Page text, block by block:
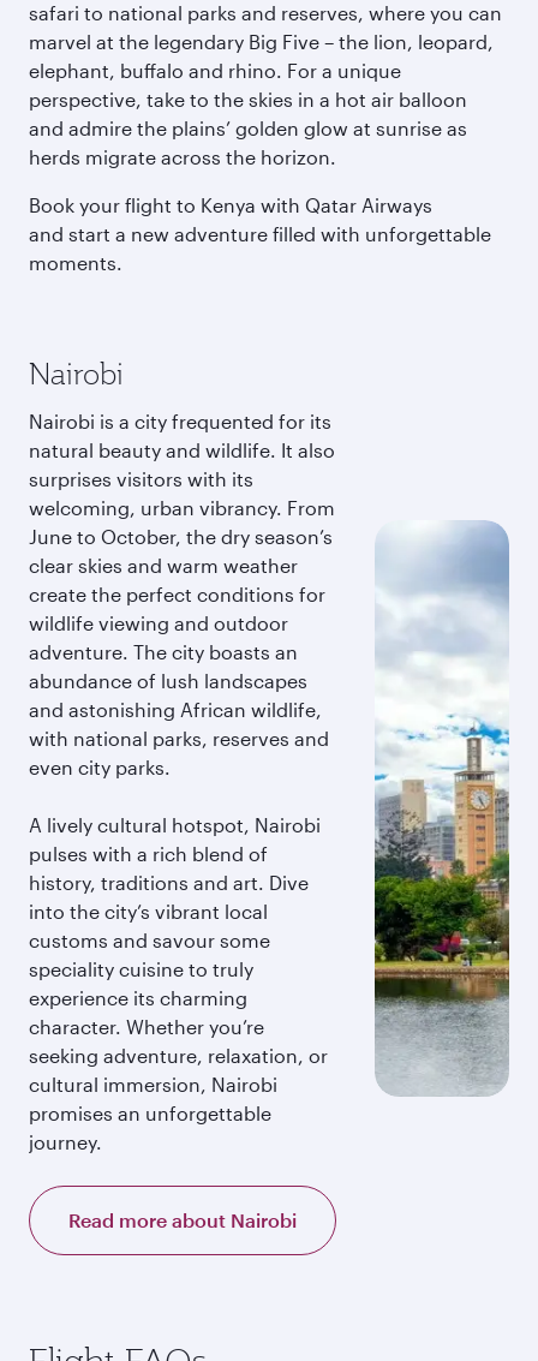
safari to national parks and reserves, where you can
marvel at the legendary Big Five – the lion, leopard,
elephant, buffalo and rhino. For a unique
perspective, take to the skies in a hot air balloon
and admire the plains’ golden glow at sunrise as
herds migrate across the horizon.
Book your flight to Kenya with Qatar Airways
and start a new adventure filled with unforgettable
moments.
Nairobi
Nairobi is a city frequented for its
natural beauty and wildlife. It also
surprises visitors with its
welcoming, urban vibrancy. From
June to October, the dry season’s
clear skies and warm weather
create the perfect conditions for
wildlife viewing and outdoor
adventure. The city boasts an
abundance of lush landscapes
and astonishing African wildlife,
with national parks, reserves and
even city parks.
A lively cultural hotspot, Nairobi
pulses with a rich blend of
history, traditions and art. Dive
into the city’s vibrant local
customs and savour some
speciality cuisine to truly
experience its charming
character. Whether you’re
seeking adventure, relaxation, or
cultural immersion, Nairobi
promises an unforgettable
journey.
Read more about Nairobi